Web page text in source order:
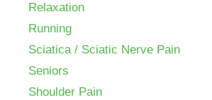
Relaxation
Running
Sciatica / Sciatic Nerve Pain
Seniors
Shoulder Pain